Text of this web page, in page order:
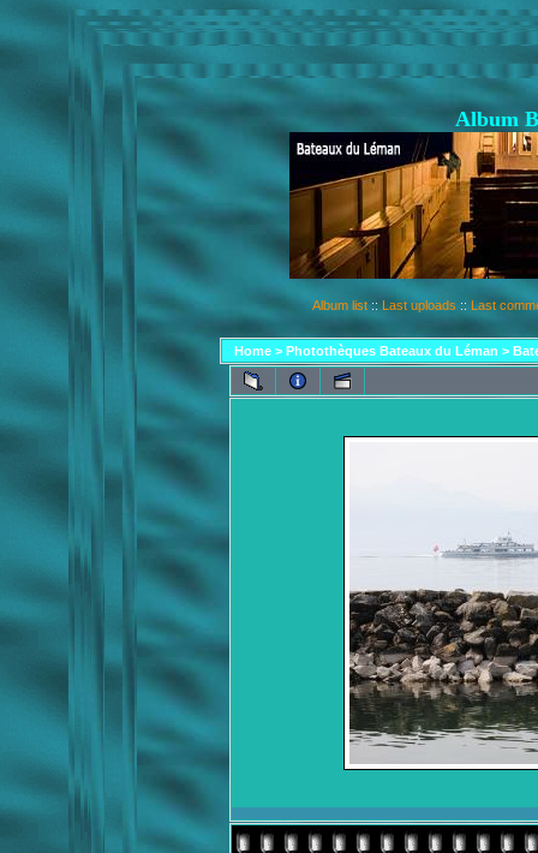
Album
Album list :: Last uploads :: Last
Home> Photothèques Bateaux du Léman >